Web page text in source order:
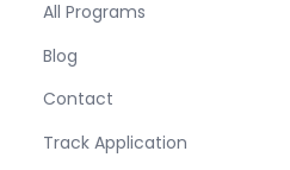
All Programs
Blog
Contact
Track Application